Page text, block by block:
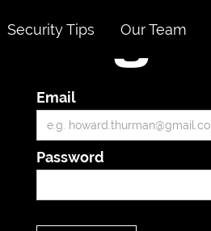
Security Tips Our Team
Login
Email
Password